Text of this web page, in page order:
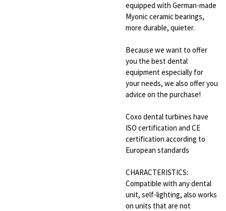
equipped with German-made
Myonic ceramic bearings,
more durable, quieter.
Because we want to offer
you the best dental
equipment especially for
your needs, we also offer you
advice on the purchase!
Coxo dental turbines have
ISO certification and CE
certification according to
European standards
CHARACTERISTICS:
Compatible with any dental
unit, self-lighting, also works
on units that are not